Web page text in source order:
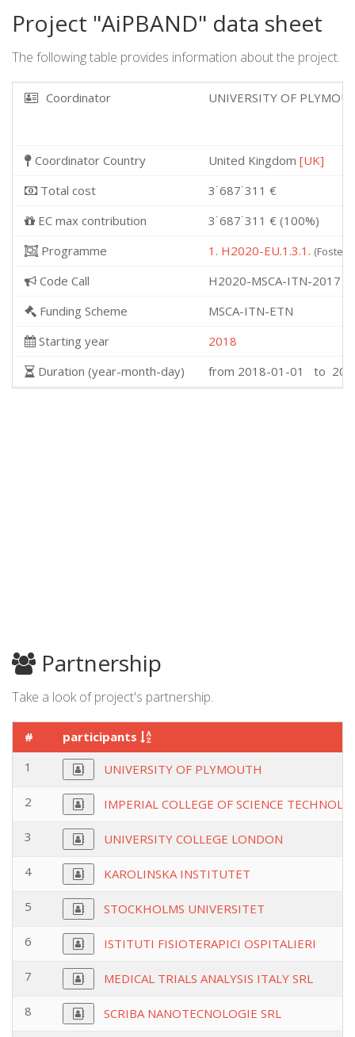
Project "AiPBAND" data sheet
The following table provides information about the project.
Coordinator UNIVERSITY OF
Coordinator Country United Kingdom [UK]
Total cost
3˙687˙311 €
EC max contribution
3˙687˙311 € (100%)
Programme
1. H2020-EU.1.3.1.
Code Call
H2020-MSCA-ITN-2017
Funding Scheme
MSCA-ITN-ETN
Starting year
2018
Duration (year-month-day)
from 2018-01-01 to
Partnership
Take a look of project's partnership.
#
participants
1
UNIVERSITY OF PLYMOUTH
2 IMPERIAL COLLEGE OF SCIENCE
3 UNIVERSITY COLLEGE LONDON
4 KAROLINSKA INSTITUTET
5 STOCKHOLMS UNIVERSITET
6 ISTITUTI FISIOTERAPICI OSPITALIERI
7 MEDICAL TRIALS ANALYSIS ITALY SRL
8 SCRIBA NANOTECNOLOGIE SRL